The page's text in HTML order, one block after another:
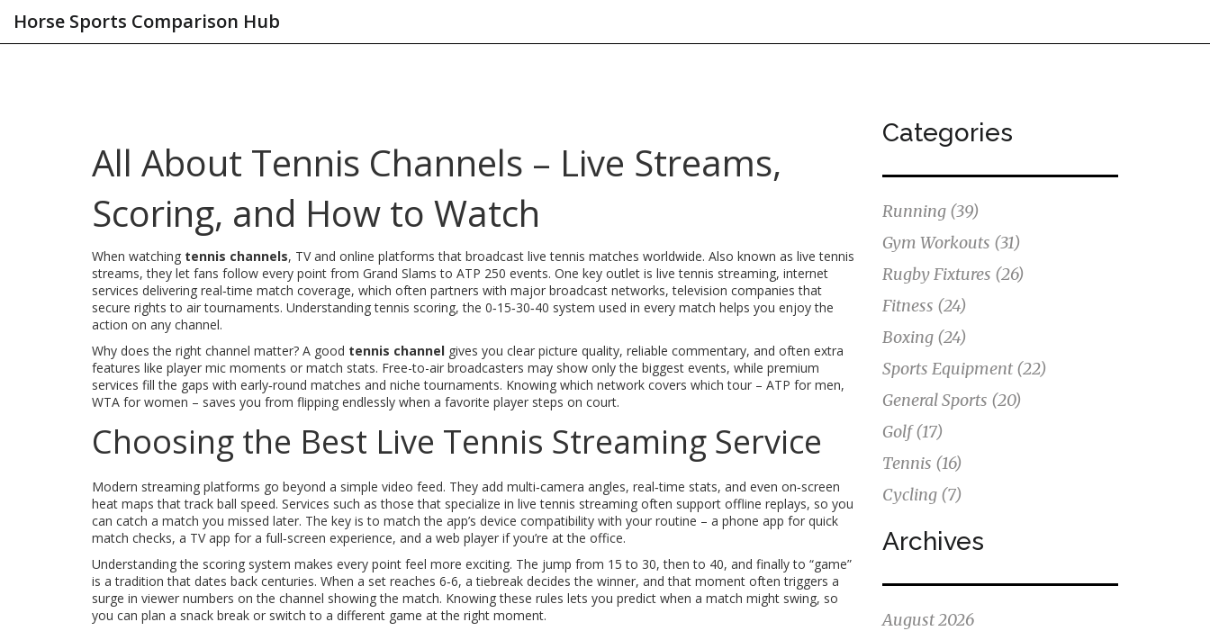
Horse Sports Comparison Hub
All About Tennis Channels – Live Streams,
Scoring, and How to Watch
When watching tennis channels, TV and online platforms that broadcast live tennis matches worldwide. Also known as live tennis
streams, they let fans follow every point from Grand Slams to ATP 250 events. One key outlet is live tennis streaming, internet
services delivering real‑time match coverage, which often partners with major broadcast networks,television companies that
secure rights to air tournaments. Understandingtennis scoring,the 0‑15‑30‑40 system used in every match helps you enjoy the
action on any channel.
Why does the right channel matter? A good tennis channel gives you clear picture quality, reliable commentary, and often extra
features like player mic moments or match stats. Free-to-air broadcasters may show only the biggest events, while premium
services fill the gaps with early‑round matches and niche tournaments. Knowing which network covers which tour – ATP for men,
WTA for women – saves you from flipping endlessly when a favorite player steps on court.
Choosing the Best Live Tennis Streaming Service
Modern streaming platforms go beyond a simple video feed. They add multi‑camera angles, real‑time stats, and even on‑screen
heat maps that track ball speed. Services such as those that specialize in live tennis streaming often support offline replays, so you
can catch a match you missed later. The key is to match the app’s device compatibility with your routine – a phone app for quick
match checks, a TV app for a full‑screen experience, and a web player if you’re at the office.
Understanding the scoring system makes every point feel more exciting. The jump from 15 to 30, then to 40, and finally to “game”
is a tradition that dates back centuries. When a set reaches 6‑6, a tiebreak decides the winner, and that moment often triggers a
surge in viewer numbers on the channel showing the match. Knowing these rules lets you predict when a match might swing, so
you can plan a snack break or switch to a different game at the right moment.
Categories
Running (39)
Gym Workouts (31)
Rugby Fixtures (26)
Fitness (24)
Boxing (24)
Sports Equipment (22)
General Sports (20)
Golf(17)
Tennis (16)
Cycling (7)
Archives
August 2026